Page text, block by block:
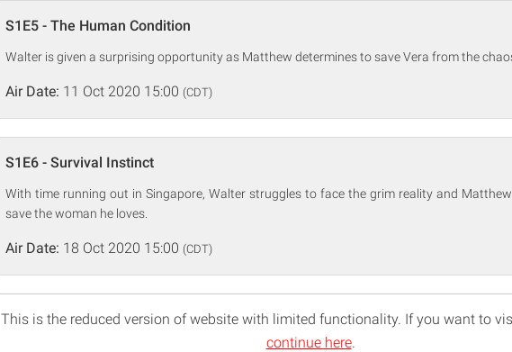
S1E5 - The Human Condition
Walter is given a surprising opportunity as Matthew determines to save Vera from the
Air Date: 11 Oct 2020 15:00 (CDT)
S1E6 - Survival Instinct
With time running out in Singapore, Walter struggles to face the grim reality and
save the woman he loves.
Air Date: 18 Oct 2020 15:00 (CDT)
This is the reduced version of website with limited functionality. If you want to
continue here.